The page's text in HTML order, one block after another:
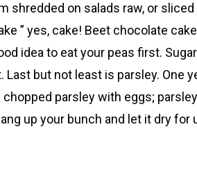
on salads raw, or
” yes, cake! Beet chocolate
idea to eat your peas first.
but not least is parsley. One
parsley with eggs;
up your bunch and let it dry for